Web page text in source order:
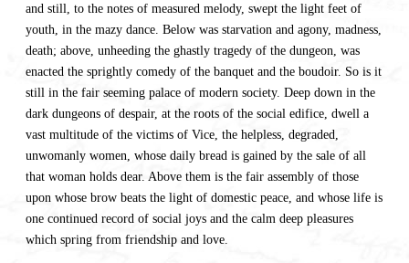
and still, to the notes of measured melody, swept the light feet of
youth, in the mazy dance. Below was starvation and agony, madness,
death; above, unheeding the ghastly tragedy of the dungeon, was
enacted the sprightly comedy of the banquet and the boudoir. So is it
still in the fair seeming palace of modern society. Deep down in the
dark dungeons of despair, at the roots of the social edifice, dwell a
vast multitude of the victims of Vice, the helpless, degraded,
unwomanly women, whose daily bread is gained by the sale of all
that woman holds dear. Above them is the fair assembly of those
upon whose brow beats the light of domestic peace, and whose life is
one continued record of social joys and the calm deep pleasures
which spring from friendship and love.